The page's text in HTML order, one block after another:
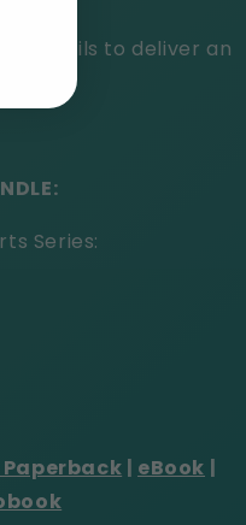
fails to deliver an
Series:
| eBook |